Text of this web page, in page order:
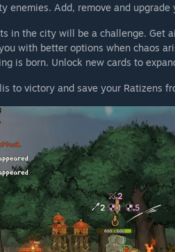
enemies. Add, remove and
in the city will be a challenge. Get
with better options when chaos
is born. Unlock new cards to
to victory and save your Ratizens